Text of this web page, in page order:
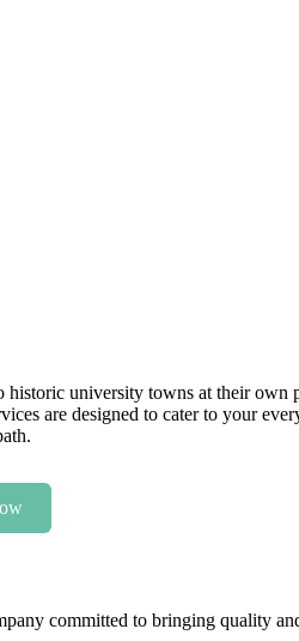
university towns at their
are designed to cater to your
committed to bringing quality